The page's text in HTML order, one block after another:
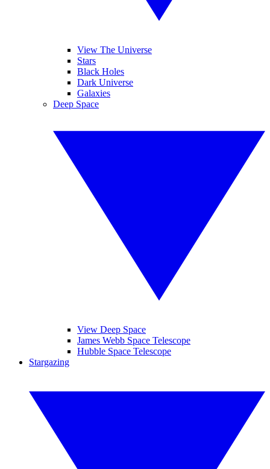
View The Universe
Stars
Black Holes
Dark Universe
Galaxies
Deep Space
View Deep Space
James Webb Space Telescope
Hubble Space Telescope
Stargazing